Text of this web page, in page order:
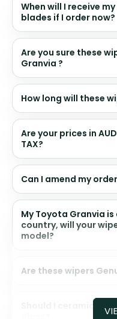
When will I receive
blades if I order now?
Are you sure these
Granvia ?
How long will these
Are your prices in
TAX?
Can I amend my
My Toyota Granvia
country, will your
model?
Are these wipers
Should I ceramic